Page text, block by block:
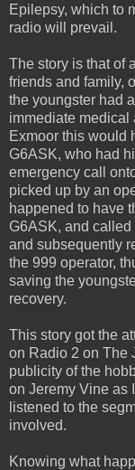
Epilepsy, which to
radio will prevail.
The story is that of
friends and family,
the youngster had
immediate medical
Exmoor this would
G6ASK, who had
emergency call
picked up by an
happened to have
G6ASK, and
and subsequently
the 999 operator,
saving the
recovery.
This story got the
on Radio 2 on The
publicity of the
on Jeremy Vine as
listened to the
involved.
Knowing what